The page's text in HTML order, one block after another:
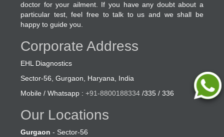
doctor for your ailment. If you have any doubt about a
particular test, feel free to talk to us and we shall be
happy to guide you.
Corporate Address
EHL Diagnostics
Sector-56, Gurgaon, Haryana, India
Mobile / Whatsapp :+91-8800188334 /335 / 336
Our Locations
Gurgaon - Sector-56